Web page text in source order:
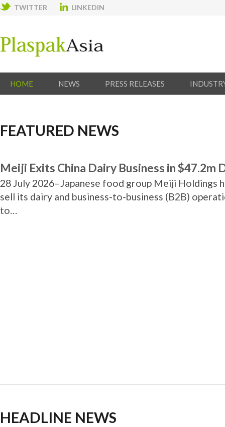
TWITTER LINKEDIN
HOME NEWS PRESS RELEASES
FEATURED NEWS
Meiji Exits China Dairy Business in $47.2m
28 July 2026–Japanese food group Meiji Holdings
sell its dairy and business-to-business (B2B)
to…
HEADLINE NEWS